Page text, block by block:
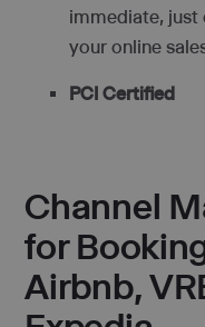
immediate, just
your online
PCI Certified
Channel
for
Airbnb,